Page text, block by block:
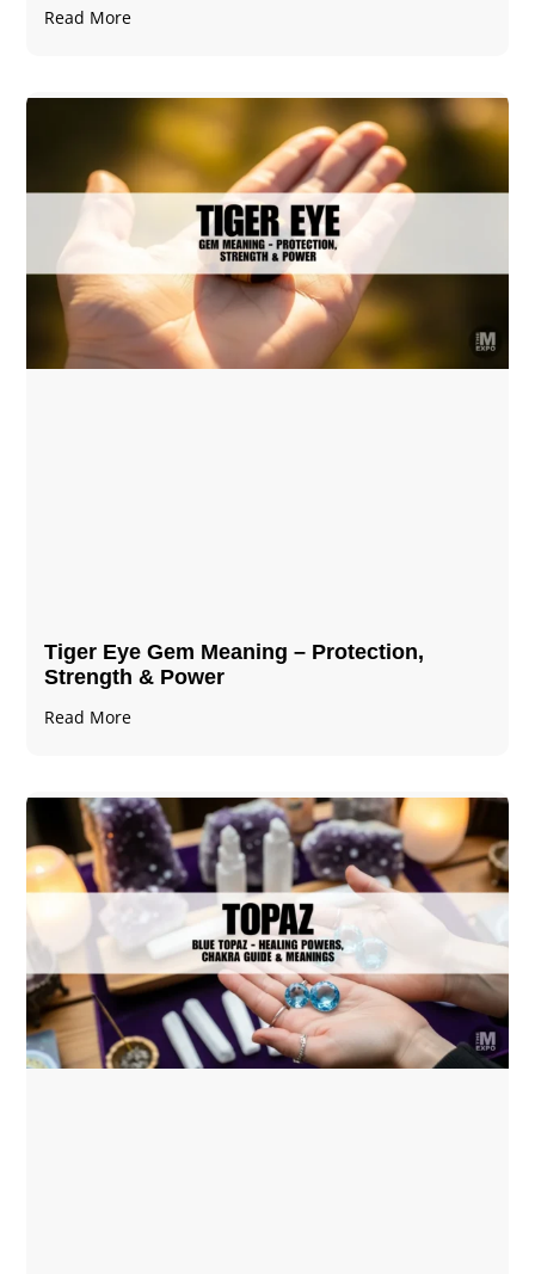
Read More
Tiger Eye Gem Meaning – Protection,
Strength & Power
Read More